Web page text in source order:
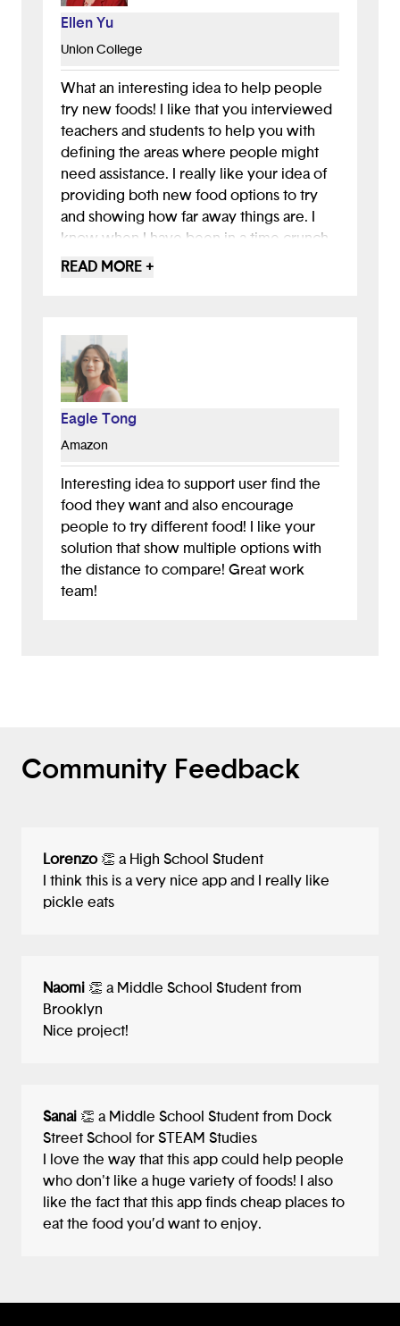
Ellen Yu
Union College
What an interesting idea to help people
try new foods! I like that you interviewed
teachers and students to help you with
defining the areas where people might
need assistance. I really like your idea of
providing both new food options to try
and showing how far away things are. I
know when I have been in a time crunch,
it really helps me to see how far away
many options that you could type in then
box! This is a great start and the name of
the app is cute and really reflects what the
app does!
READ MORE +
Eagle Tong
Amazon
Interesting idea to support user find the
food they want and also encourage
people to try different food! I like your
solution that show multiple options with
the distance to compare! Great work
team!
Community Feedback
Lorenzo 👏 a High School Student
I think this is a very nice app and I really like
pickle eats
Naomi 👏 a Middle School Student from
Brooklyn
Nice project!
Sanai 👏 a Middle School Student from Dock
Street School for STEAM Studies
I love the way that this app could help people
who don't like a huge variety of foods! I also
like the fact that this app finds cheap places to
eat the food you’d want to enjoy.